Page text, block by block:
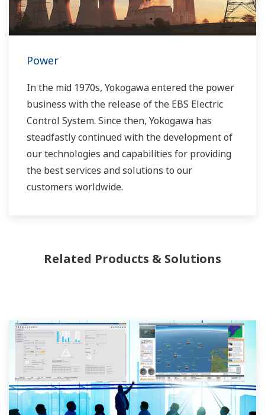
Power
In the mid 1970s, Yokogawa entered the power
business with the release of the EBS Electric
Control System. Since then, Yokogawa has
steadfastly continued with the development of
our technologies and capabilities for providing
the best services and solutions to our
customers worldwide.
allowed closer teamwork within Yokogawa,
the solution that best suits their sophisticated
requirements.
Related Products & Solutions